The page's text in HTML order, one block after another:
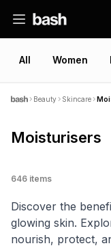
All Women
Beauty Skincare
Moisturisers
646 items
Discover the
glowing skin.
nourish, protect,